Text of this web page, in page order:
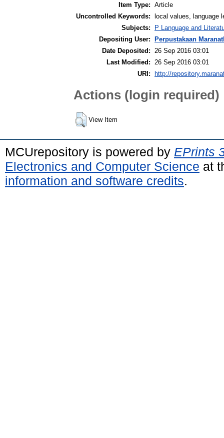
Item Type: Article
Uncontrolled Keywords:
local values, language
Subjects:
P Language and
Depositing User:
Perpustakaan
Date Deposited:
26 Sep 2016 03:01
Last Modified:
26 Sep 2016 03:01
URI:
http://
Actions (login required)
View Item
MCUrepository is powered by EPrints
Electronics and Computer Science at
information and software credits.